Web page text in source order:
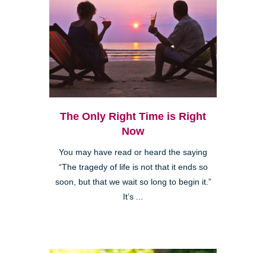
The Only Right Time is Right
Now
You may have read or heard the saying
“The tragedy of life is not that it ends so
soon, but that we wait so long to begin it.”
It’s ...